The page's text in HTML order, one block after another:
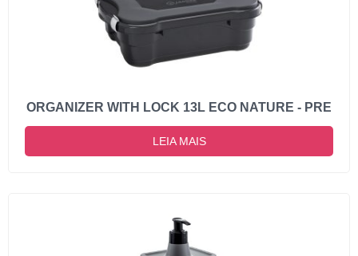
ORGANIZER WITH LOCK 13L ECO NATURE - PRE
LEIA MAIS